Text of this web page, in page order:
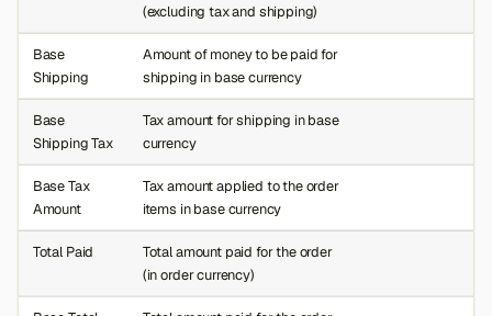
(excluding tax and shipping)
Base
Shipping
Amount of money to be paid for
shipping in base currency
Base
Shipping Tax
Tax amount for shipping in base
currency
Base Tax
Amount
Tax amount applied to the order
items in base currency
Total Paid
Total amount paid for the order
(in order currency)